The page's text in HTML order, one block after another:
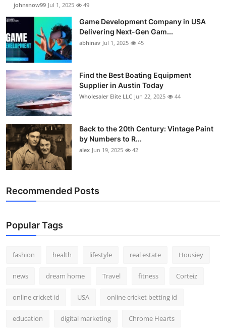
johnsnow99 Jul 1, 2025 49
Game Development Company in USA
Delivering Next-Gen Gam...
abhinav Jul 1, 2025 45
Find the Best Boating Equipment
Supplier in Austin Today
Wholesaler Elite LLC Jun 22, 2025 44
Back to the 20th Century: Vintage Paint
by Numbers to R...
alex Jun 19, 2025 42
Recommended Posts
Popular Tags
fashion health lifestyle real estate Housiey
news dream home Travel fitness Corteiz
online cricket id USA online cricket betting id
education digital marketing Chrome Hearts